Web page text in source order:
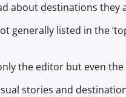
about destinations
generally listed in the
the editor but even
stories and